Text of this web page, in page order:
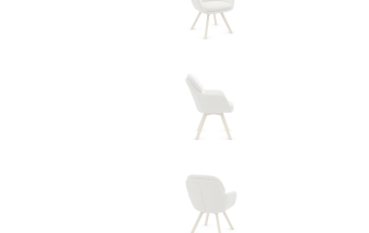
New node